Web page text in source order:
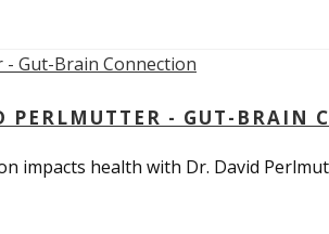
- GUT-BRAIN
impacts health with Dr. David